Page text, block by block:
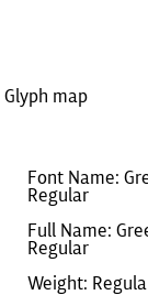
Glyph map
Font Name:
Regular
Full Name:
Regular
Weight: